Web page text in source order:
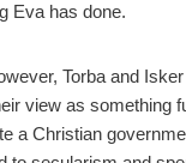
Eva has done.
Torba and
view as something
a Christian